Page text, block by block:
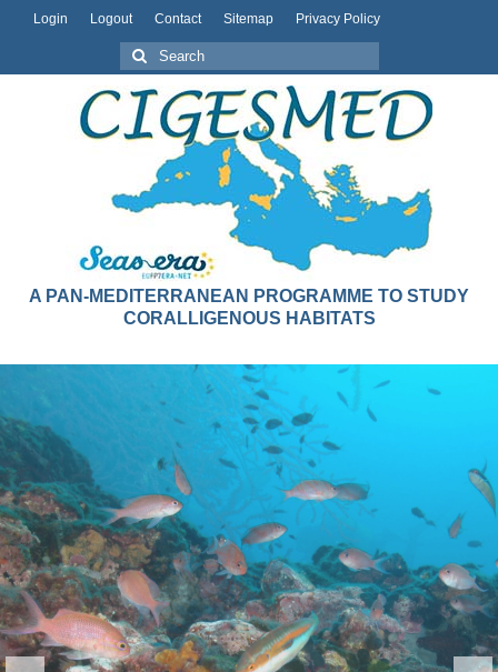
Login Logout Contact Sitemap Privacy Policy
A PAN-MEDITERRANEAN PROGRAMME TO STUDY
CORALLIGENOUS HABITATS